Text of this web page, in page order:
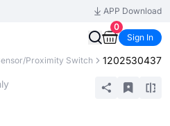
APP Download
0
Sign In
Proximity Switch 1202530437